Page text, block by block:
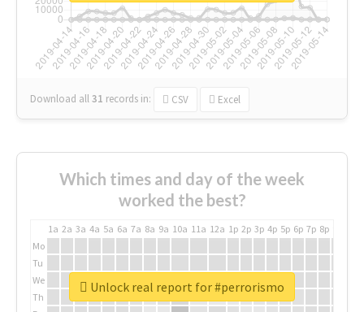
Download all31 records in: CSV Excel
Which times and day of the week
worked the best?
1a 2a 3a 4a 5a 6a 7a 8a 9a 10a 11a 12a 1p 2p 3p 4p 5p 6p 7p 8p
Mo
Tu
We
Th
Unlock real report for #perrorismo